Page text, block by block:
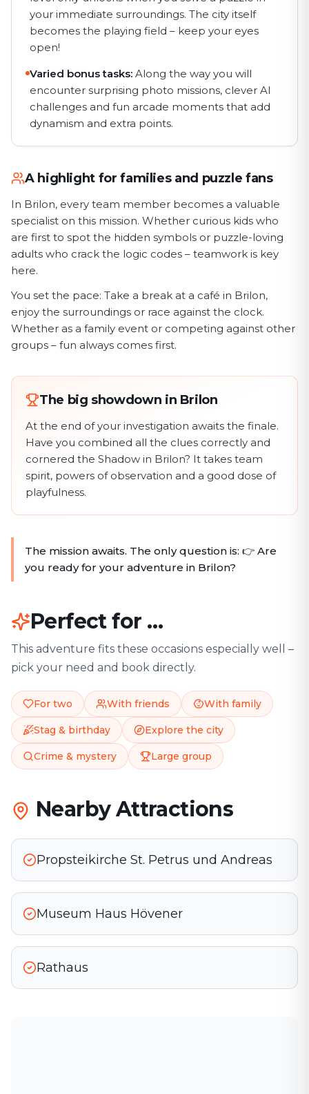
your immediate surroundings. The city itself
becomes the playing field – keep your eyes
open!
Varied bonus tasks: Along the way you will
encounter surprising photo missions, clever AI
challenges and fun arcade moments that add
dynamism and extra points.
A highlight for families and puzzle fans
In Brilon, every team member becomes a valuable
specialist on this mission. Whether curious kids who
are first to spot the hidden symbols or puzzle-loving
adults who crack the logic codes – teamwork is key
here.
You set the pace: Take a break at a café in Brilon,
enjoy the surroundings or race against the clock.
Whether as a family event or competing against other
groups – fun always comes first.
The big showdown in Brilon
At the end of your investigation awaits the finale.
Have you combined all the clues correctly and
cornered the Shadow in Brilon? It takes team
spirit, powers of observation and a good dose of
playfulness.
The mission awaits. The only question is: 👉 Are
you ready for your adventure in Brilon?
Perfect for …
This adventure fits these occasions especially well –
pick your need and book directly.
For two With friends With family
Stag & birthday Explore the city
Crime & mystery Large group
Nearby Attractions
Propsteikirche St. Petrus und Andreas
Museum Haus Hövener
Rathaus